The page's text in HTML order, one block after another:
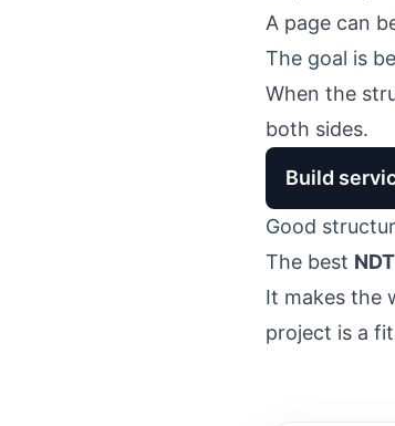
A page can
The goal is
When the
both sides.
Build
Good
The best
It makes the
project is a